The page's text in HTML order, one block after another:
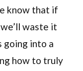
know that if
waste it
going into a
how to truly